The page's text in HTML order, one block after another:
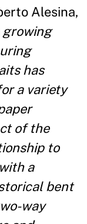
Alesina,
growing
has
a variety
of the
to
a
bent
way